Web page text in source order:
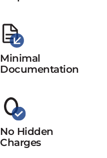
Minimal
Documentation
No Hidden
Charges